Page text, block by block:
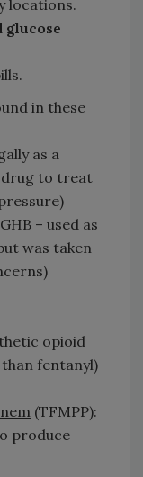
locations.
glucose
in these
as a
drug to treat
– used as
was taken
opioid
fentanyl)
(TFMPP):
produce